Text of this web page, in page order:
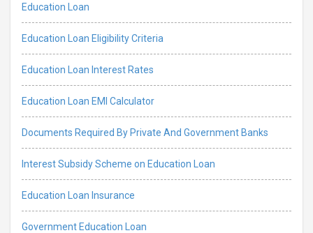
Education Loan
Education Loan Eligibility Criteria
Education Loan Interest Rates
Education Loan EMI Calculator
Documents Required By Private And Government Banks
Interest Subsidy Scheme on Education Loan
Education Loan Insurance
Government Education Loan